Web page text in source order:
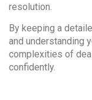
resolution.
By keeping a
and understanding
complexities of
confidently.